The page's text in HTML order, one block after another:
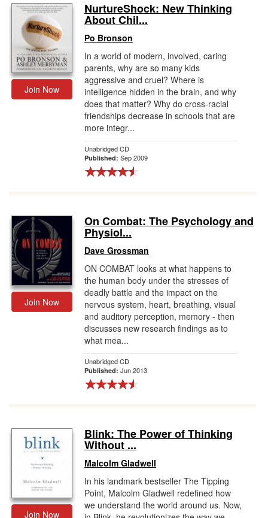
Join Now
NurtureShock: New Thinking
About Chil...
Po Bronson
In a world of modern, involved, caring
parents, why are so many kids
aggressive and cruel? Where is
intelligence hidden in the brain, and why
does that matter? Why do cross-racial
friendships decrease in schools that are
more integr...
Unabridged CD
Published: Sep 2009
Join Now
On Combat: The Psychology and
Physiol...
Dave Grossman
ON COMBAT looks at what happens to
the human body under the stresses of
deadly battle and the impact on the
nervous system, heart, breathing, visual
and auditory perception, memory - then
discusses new research findings as to
what mea...
Unabridged CD
Published: Jun 2013
Join Now
Blink: The Power of Thinking
Without ...
Malcolm Gladwell
In his landmark bestseller The Tipping
Point, Malcolm Gladwell redefined how
we understand the world around us. Now,